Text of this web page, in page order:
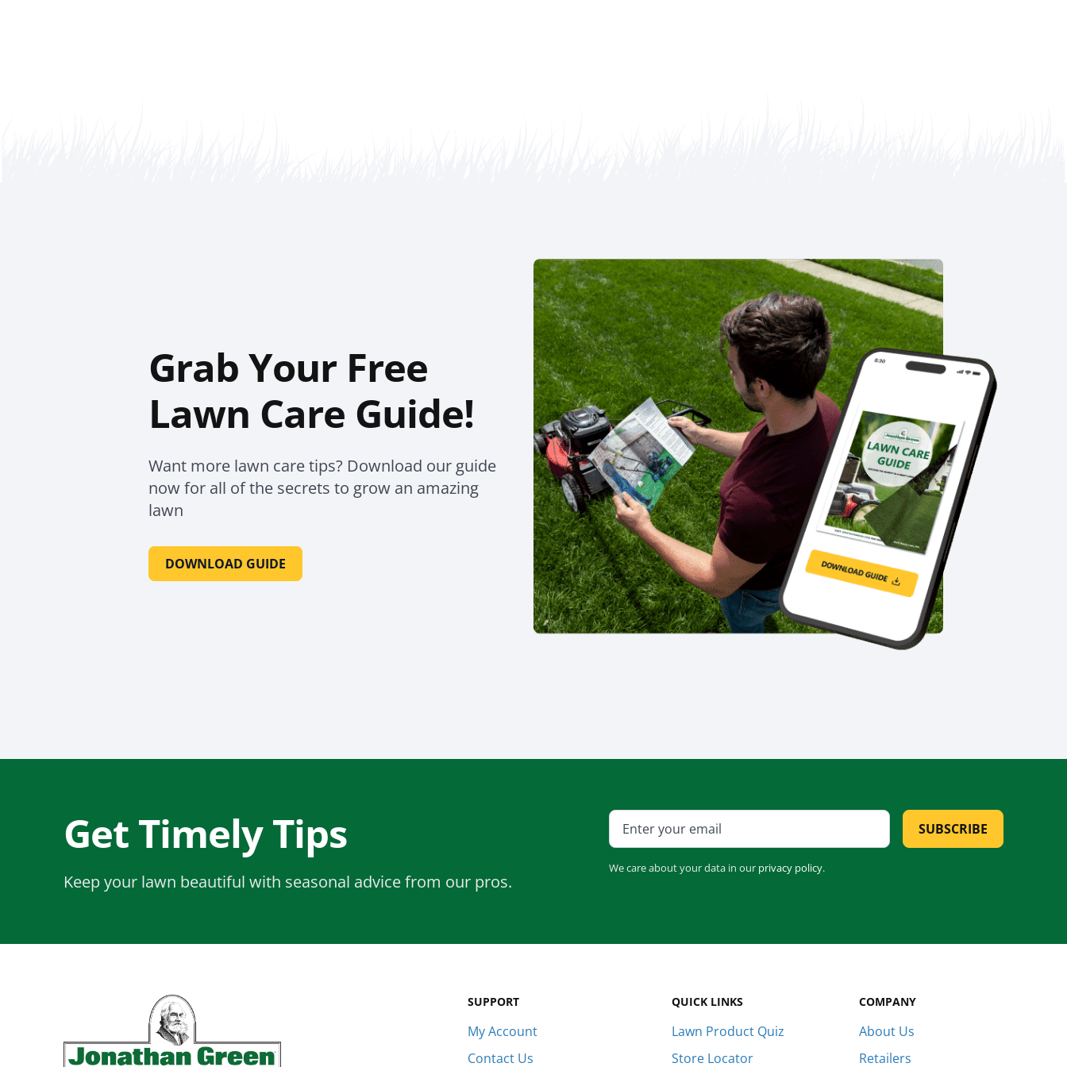
Grab Your Free
Lawn Care Guide!
Want more lawn care tips? Download our guide
now for all of the secrets to grow an amazing
lawn
DOWNLOAD GUIDE
Get Timely Tips
Keep your lawn beautiful with seasonal advice from our pros.
We care about your data in our privacy policy.
SUBSCRIBE
SUPPORT
My Account
Contact Us
QUICK LINKS
Lawn Product Quiz
Store Locator
COMPANY
About Us
Retailers